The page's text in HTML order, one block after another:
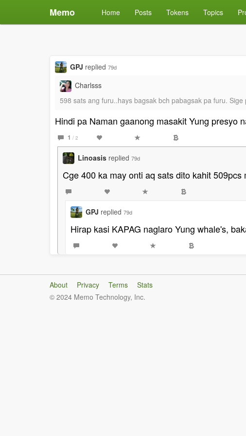
Memo Home Posts Tokens Topics
GPJ replied 79d
Charlsss
598 sats ang furu..hays bagsak bch pabagsak pa furu.
Hindi pa Naman gaanong masakit Yung presyo
1 / 2
Linoasis replied 79d
Cge 400 ka may onti aq sats dito kahit
GPJ replied 79d
Hirap kasi KAPAG naglaro Yung whale's,
About Privacy Terms
Stats
© 2024 Memo Technology, Inc.